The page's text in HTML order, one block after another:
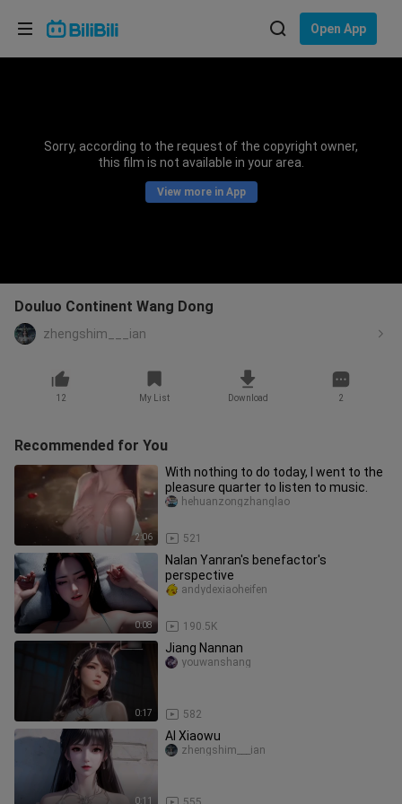
Open App
Sorry, according to the request of the copyright owner,
this film is not available in your area.
View more in App
Douluo Continent Wang Dong
zhengshim___ian
12 My List Download 2
Recommended for You
2:06
With nothing to do today, I went to the
pleasure quarter to listen to music.
521
hehuanzongzhanglao
0:08
Nalan Yanran's benefactor's
perspective
190.5K
andydexiaoheifen
0:17
Jiang Nannan
582
youwanshang
0:11
AI Xiaowu
zhengshim___ian
Choose your language